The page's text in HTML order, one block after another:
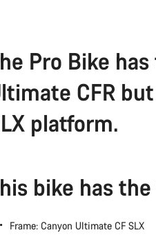
Pro Bike
CFR
platform.
bike has
Frame: Canyon Ultimate CF SLX